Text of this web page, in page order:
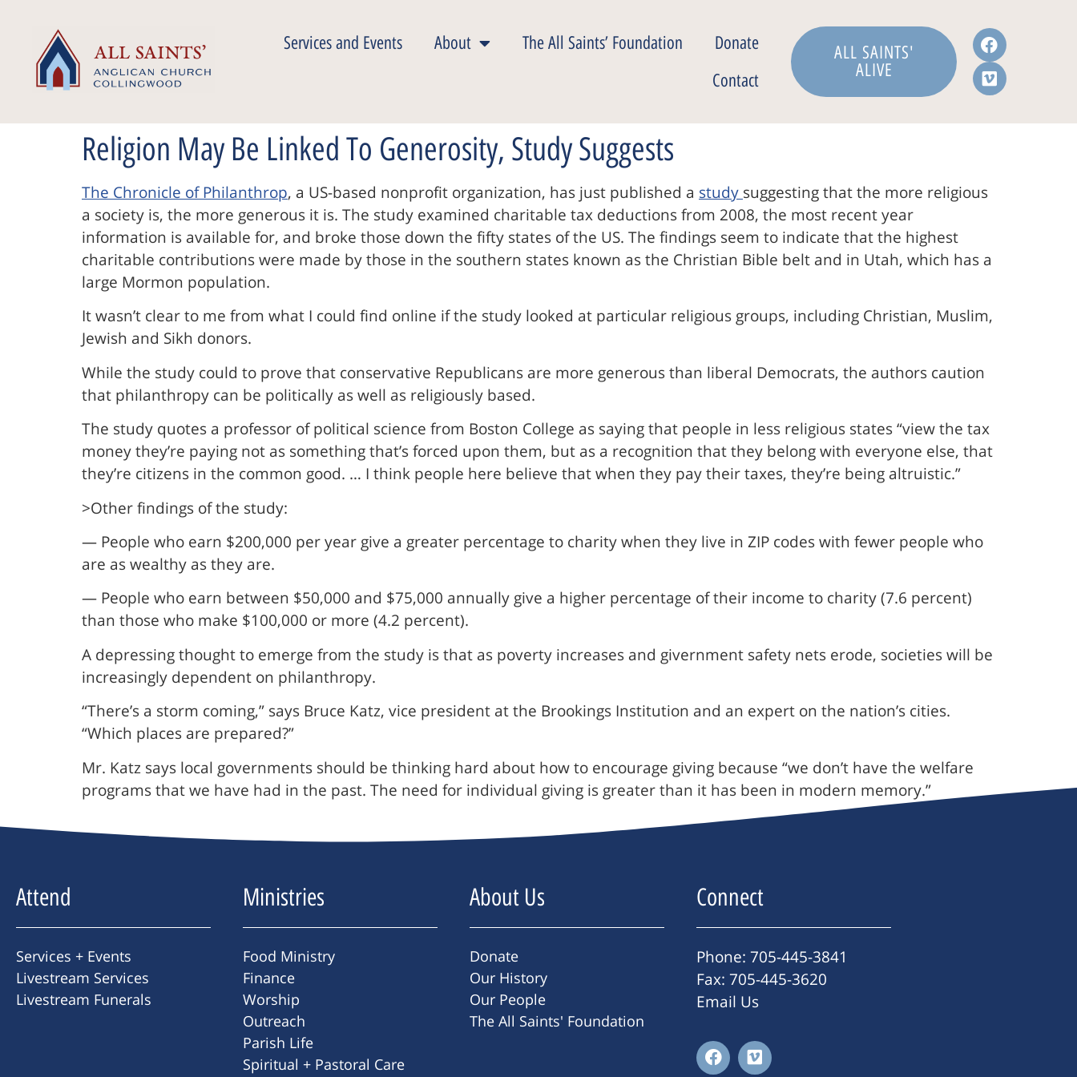
Services and Events About The All Saints’ Foundation
Donate
Contact
ALL SAINTS'
ALIVE
Religion May Be Linked To Generosity, Study Suggests
The Chronicle of Philanthrop, a US-based nonprofit organization, has just published a study suggesting that the more religious
a society is, the more generous it is. The study examined charitable tax deductions from 2008, the most recent year
information is available for, and broke those down the fifty states of the US. The findings seem to indicate that the highest
charitable contributions were made by those in the southern states known as the Christian Bible belt and in Utah, which has a
large Mormon population.
It wasn’t clear to me from what I could find online if the study looked at particular religious groups, including Christian, Muslim,
Jewish and Sikh donors.
While the study could to prove that conservative Republicans are more generous than liberal Democrats, the authors caution
that philanthropy can be politically as well as religiously based.
The study quotes a professor of political science from Boston College as saying that people in less religious states “view the tax
money they’re paying not as something that’s forced upon them, but as a recognition that they belong with everyone else, that
they’re citizens in the common good. … I think people here believe that when they pay their taxes, they’re being altruistic.”
>Other findings of the study:
— People who earn $200,000 per year give a greater percentage to charity when they live in ZIP codes with fewer people who
are as wealthy as they are.
— People who earn between $50,000 and $75,000 annually give a higher percentage of their income to charity (7.6 percent)
than those who make $100,000 or more (4.2 percent).
A depressing thought to emerge from the study is that as poverty increases and givernment safety nets erode, societies will be
increasingly dependent on philanthropy.
“There’s a storm coming,” says Bruce Katz, vice president at the Brookings Institution and an expert on the nation’s cities.
“Which places are prepared?”
Mr. Katz says local governments should be thinking hard about how to encourage giving because “we don’t have the welfare
programs that we have had in the past. The need for individual giving is greater than it has been in modern memory.”
Attend
Services + Events
Livestream Services
Livestream Funerals
Ministries
Food Ministry
Finance
Worship
Outreach
Parish Life
Spiritual + Pastoral Care
About Us
Donate
Our History
Our People
The All Saints' Foundation
Connect
Phone: 705-445-3841
Fax: 705-445-3620
Email Us